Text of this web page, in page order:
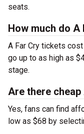
seats.
How much do
A Far Cry tickets
go up to as high as
stage.
Are there
Yes, fans can find
low as $68 by